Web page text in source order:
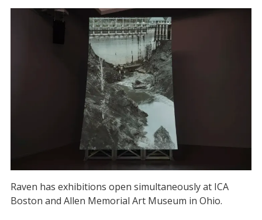
Raven has exhibitions open simultaneously at ICA
Boston and Allen Memorial Art Museum in Ohio.